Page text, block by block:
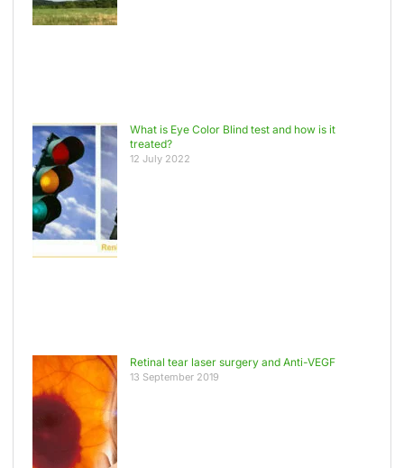
What is Eye Color Blind test and how is it
treated?
12 July 2022
Retinal tear laser surgery and Anti-VEGF
13 September 2019